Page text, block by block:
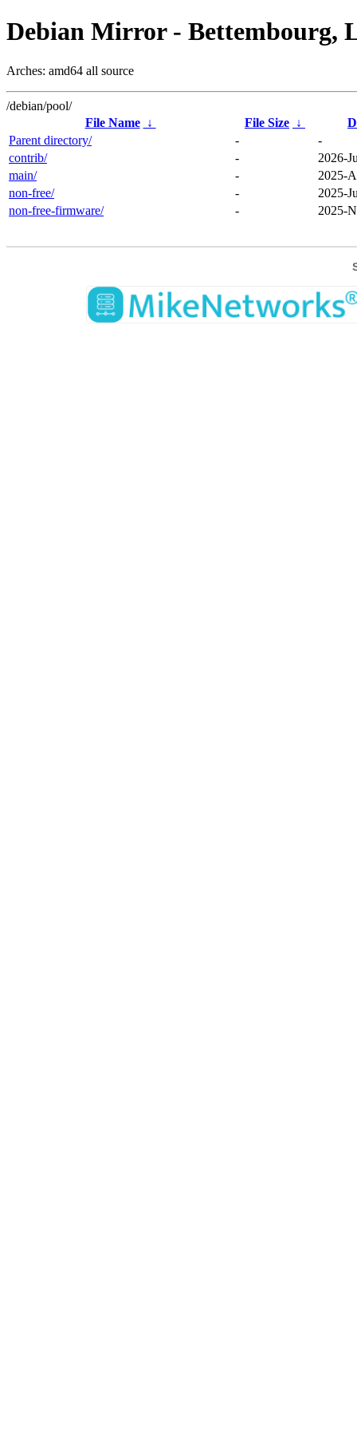
Debian Mirror - Bettembourg,
Arches: amd64 all source
/debian/pool/
File Name
↓ File Size ↓
Parent directory/
-
-
contrib/
-
2026-
main/
-
2025-
non-free/
-
2025-
non-free-firmware/
- 2025-